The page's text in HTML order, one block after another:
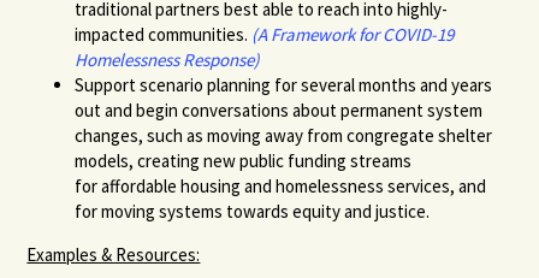
traditional partners best able to reach into highly-
impacted communities. (A Framework for COVID-19
Homelessness Response)
Support scenario planning for several months and years
out and begin conversations about permanent system
changes, such as moving away from congregate shelter
models, creating newpublic funding streams
foraffordable housing and homelessness services, and
for moving systems towards equity and justice.
Examples & Resources: